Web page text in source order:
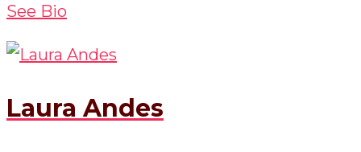
See Bio
Laura Andes